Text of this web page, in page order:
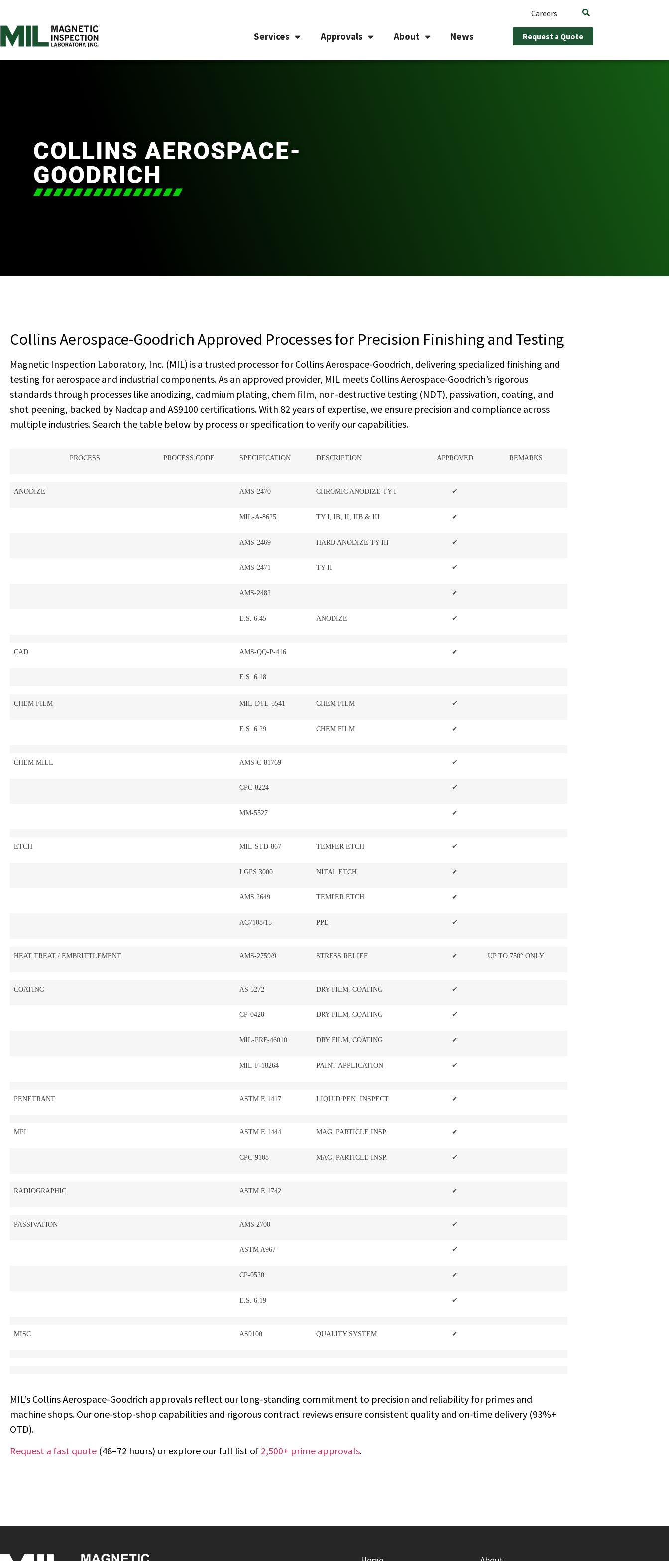
Careers
Services Approvals About News Request a Quote
COLLINS AEROSPACE-
GOODRICH
Collins Aerospace-Goodrich Approved Processes for Precision Finishing and Testing
Magnetic Inspection Laboratory, Inc. (MIL) is a trusted processor for Collins Aerospace-Goodrich, delivering specialized finishing and
testing for aerospace and industrial components. As an approved provider, MIL meets Collins Aerospace-Goodrich’s rigorous
standards through processes like anodizing, cadmium plating, chem film, non-destructive testing (NDT), passivation, coating, and
shot peening, backed by Nadcap and AS9100 certifications. With 82 years of expertise, we ensure precision and compliance across
multiple industries. Search the table below by process or specification to verify our capabilities.
PROCESS PROCESS CODE SPECIFICATION DESCRIPTION APPROVED REMARKS
ANODIZE AMS-2470 CHROMIC ANODIZE TY I ✔
MIL-A-8625 TY I, IB, II, IIB & III ✔
AMS-2469 HARD ANODIZE TY III ✔
AMS-2471 TY II ✔
AMS-2482 ✔
E.S. 6.45 ANODIZE ✔
CAD AMS-QQ-P-416 ✔
E.S. 6.18
CHEM FILM MIL-DTL-5541 CHEM FILM ✔
E.S. 6.29 CHEM FILM ✔
CHEM MILL AMS-C-81769 ✔
CPC-8224 ✔
MM-5527 ✔
ETCH MIL-STD-867 TEMPER ETCH ✔
LGPS 3000 NITAL ETCH ✔
AMS 2649 TEMPER ETCH ✔
AC7108/15 PPE ✔
HEAT TREAT / EMBRITTLEMENT AMS-2759/9 STRESS RELIEF ✔ UP TO 750° ONLY
COATING AS 5272 DRY FILM, COATING ✔
CP-0420 DRY FILM, COATING ✔
MIL-PRF-46010 DRY FILM, COATING ✔
MIL-F-18264 PAINT APPLICATION ✔
PENETRANT ASTM E 1417 LIQUID PEN. INSPECT ✔
MPI ASTM E 1444 MAG. PARTICLE INSP. ✔
CPC-9108 MAG. PARTICLE INSP. ✔
RADIOGRAPHIC ASTM E 1742 ✔
PASSIVATION AMS 2700 ✔
ASTM A967 ✔
CP-0520 ✔
E.S. 6.19 ✔
MISC AS9100 QUALITY SYSTEM ✔
MIL’s Collins Aerospace-Goodrich approvals reflect our long-standing commitment to precision and reliability for primes and
machine shops. Our one-stop-shop capabilities and rigorous contract reviews ensure consistent quality and on-time delivery (93%+
OTD).
Request a fast quote (48–72 hours) or explore our full list of 2,500+ prime approvals.